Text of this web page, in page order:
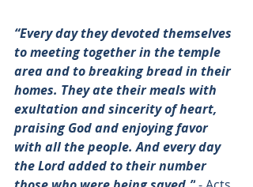
“Every day they devoted themselves
to meeting together in the temple
area and to breaking bread in their
homes. They ate their meals with
exultation and sincerity of heart,
praising God and enjoying favor
with all the people. And every day
the Lord added to their number